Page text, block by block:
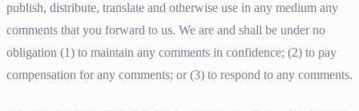
publish, distribute, translate and otherwise use in any medium any
comments that you forward to us. We are and shall be under no
obligation (1) to maintain any comments in confidence; (2) to pay
compensation for any comments; or (3) to respond to any comments.